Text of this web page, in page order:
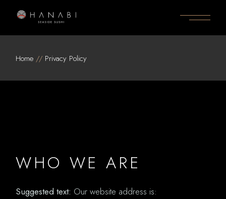
Home Privacy Policy
WHO WE ARE
Suggested text: Our website address is: